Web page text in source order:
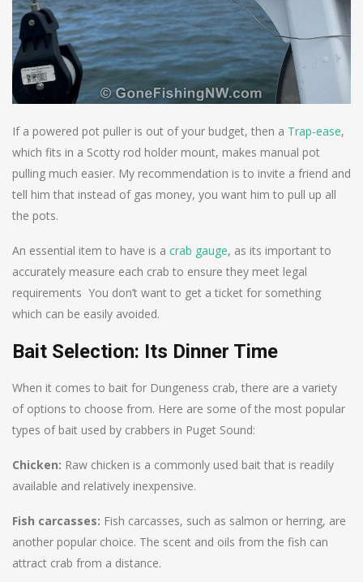
If a powered pot puller is out of your budget, then a Trap-ease,
which fits in a Scotty rod holder mount, makes manual pot
pulling much easier. My recommendation is to invite a friend and
tell him that instead of gas money, you want him to pull up all
the pots.
An essential item to have is a crab gauge, as its important to
accurately measure each crab to ensure they meet legal
requirements You don’t want to get a ticket for something
which can be easily avoided.
Bait Selection: Its Dinner Time
When it comes to bait for Dungeness crab, there are a variety
of options to choose from. Here are some of the most popular
types of bait used by crabbers in Puget Sound:
Chicken: Raw chicken is a commonly used bait that is readily
available and relatively inexpensive.
Fish carcasses: Fish carcasses, such as salmon or herring, are
another popular choice. The scent and oils from the fish can
attract crab from a distance.